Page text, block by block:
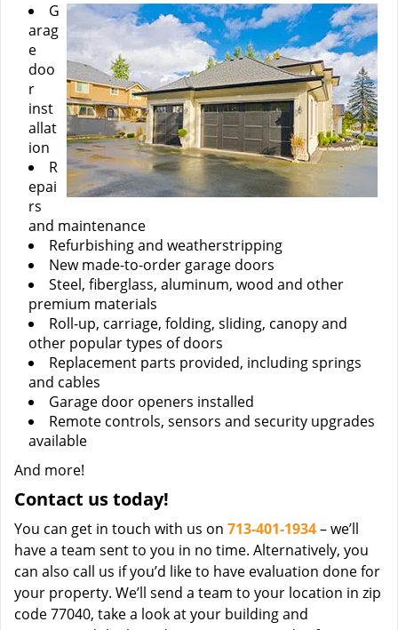
G
arag
e
doo
r
inst
allat
ion
R
epai
rs
and maintenance
Refurbishing and weatherstripping
New made-to-order garage doors
Steel, fiberglass, aluminum, wood and other
premium materials
Roll-up, carriage, folding, sliding, canopy and
other popular types of doors
Replacement parts provided, including springs
and cables
Garage door openers installed
Remote controls, sensors and security upgrades
available
And more!
Contact us today!
You can get in touch with us on 713-401-1934– we’ll
have a team sent to you in no time. Alternatively, you
can also call us if you’d like to have evaluation done for
your property. We’ll send a team to your location in zip
code 77040, take a look at your building and